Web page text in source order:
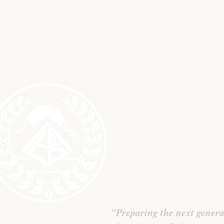
"Preparing the next